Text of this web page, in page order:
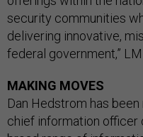
security communities
delivering innovative,
federal government,”
MAKING MOVES
Dan Hedstrom has
chief information officer